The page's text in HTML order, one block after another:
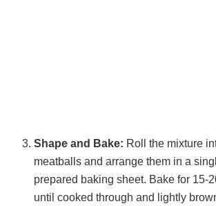
Shape and Bake: Roll the mixture
meatballs and arrange them in a
prepared baking sheet. Bake for 15-
until cooked through and lightly